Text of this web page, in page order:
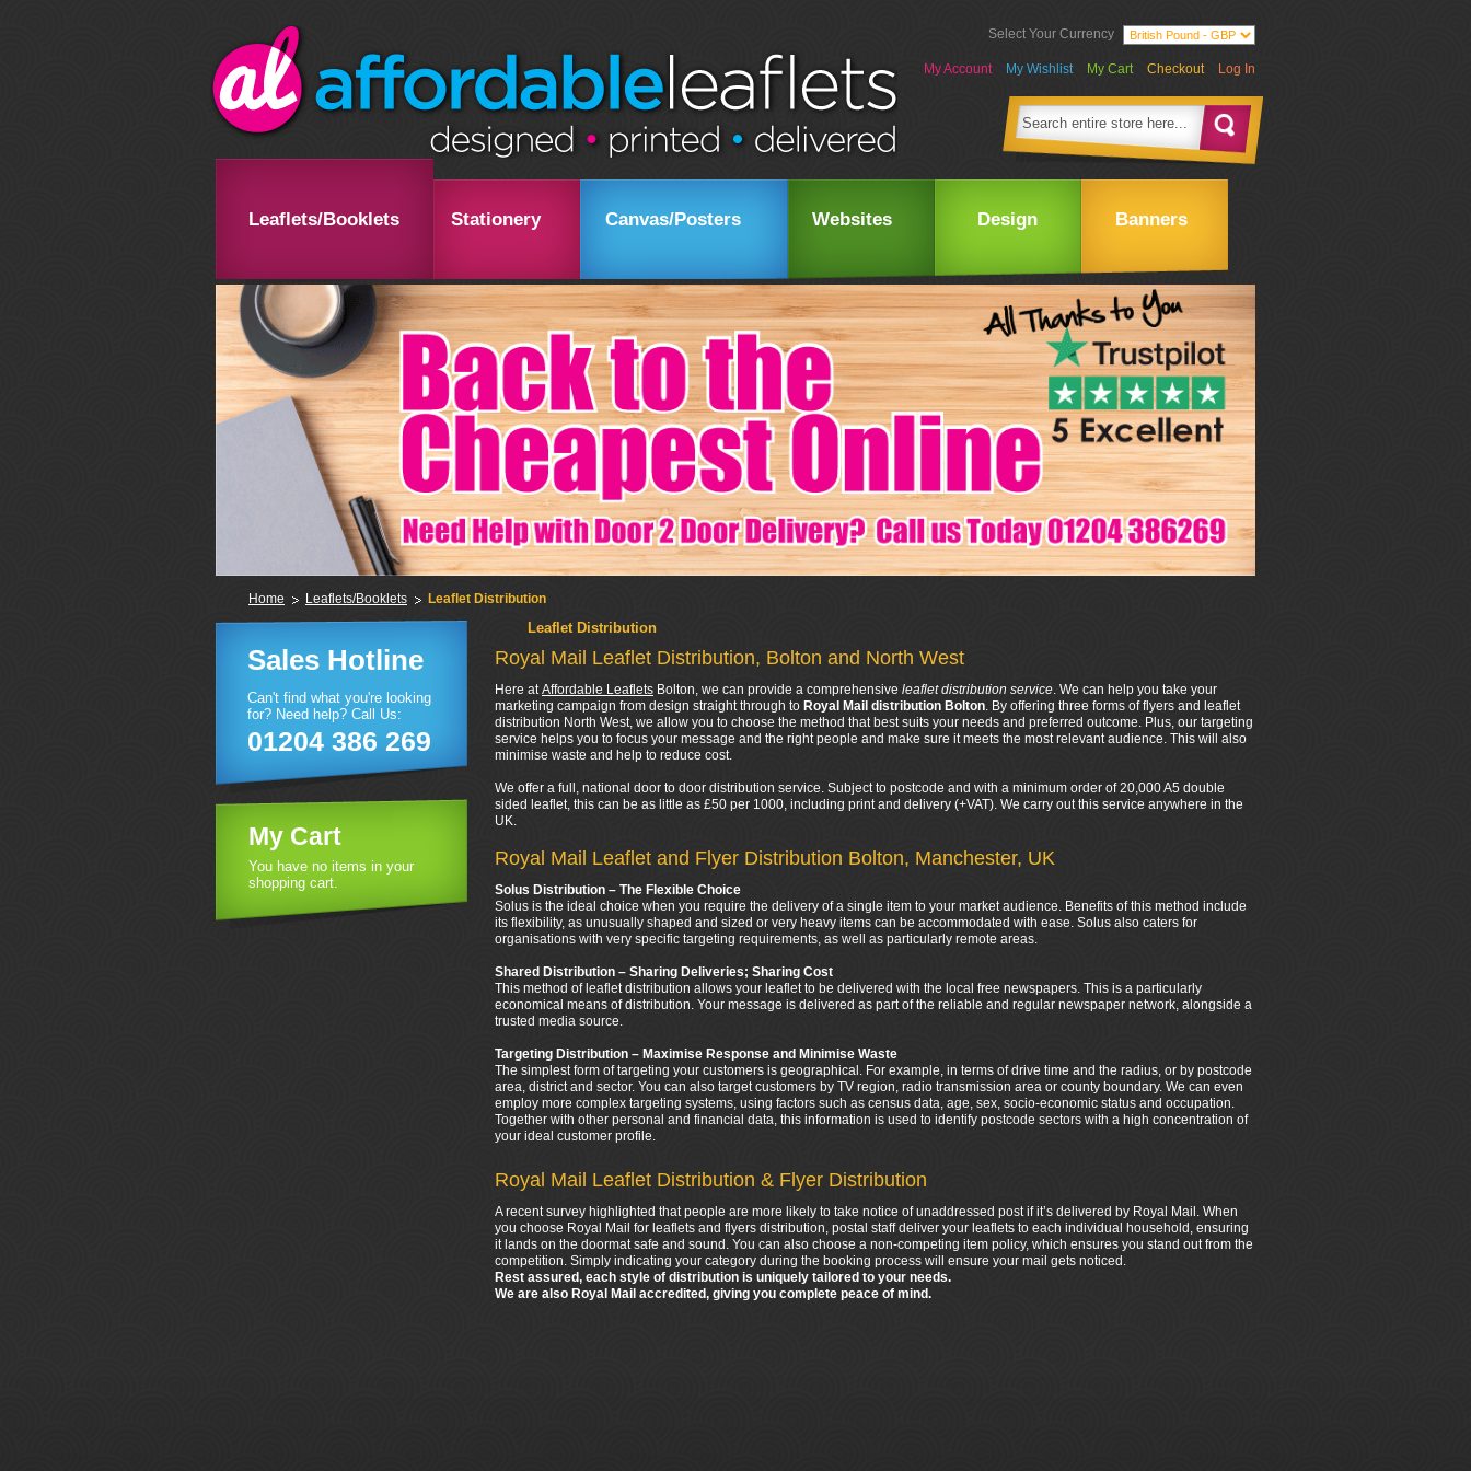
Select Your Currency
My Account My Wishlist My Cart Checkout Log In
Leaflets/Booklets Stationery Canvas/Posters Websites Design Banners
Home Leaflets/Booklets Leaflet Distribution
Leaflet Distribution
Royal Mail Leaflet Distribution, Bolton and North West
Here atAffordable Leaflets Bolton, we can provide a comprehensive leaflet distribution service. We can help you take your
marketing campaign from design straight through to Royal Mail distribution Bolton. By offering three forms of flyers and leaflet
distribution North West, we allow you to choose the method that best suits your needs and preferred outcome. Plus, our targeting
service helps you to focus your message and the right people and make sure it meets the most relevant audience. This will also
minimise waste and help to reduce cost.
We offer a full, national door to door distribution service. Subject to postcode and with a minimum order of 20,000 A5 double
sided leaflet, this can be as little as £50 per 1000, including print and delivery (+VAT). We carry out this service anywhere in the
UK.
Royal Mail Leaflet and Flyer Distribution Bolton, Manchester, UK
Solus Distribution – The Flexible Choice
Solus is the ideal choice when you require the delivery of a single item to your market audience. Benefits of this method include
its flexibility, as unusually shaped and sized or very heavy items can be accommodated with ease. Solus also caters for
organisations with very specific targeting requirements, as well as particularly remote areas.
Shared Distribution – Sharing Deliveries; Sharing Cost
This method of leaflet distribution allows your leaflet to be delivered with the local free newspapers. This is a particularly
economical means of distribution. Your message is delivered as part of the reliable and regular newspaper network, alongside a
trusted media source.
Targeting Distribution – Maximise Response and Minimise Waste
The simplest form of targeting your customers is geographical. For example, in terms of drive time and the radius, or by postcode
area, district and sector. You can also target customers by TV region, radio transmission area or county boundary. We can even
employ more complex targeting systems, using factors such as census data, age, sex, socio-economic status and occupation.
Together with other personal and financial data, this information is used to identify postcode sectors with a high concentration of
your ideal customer profile.
Royal Mail Leaflet Distribution & Flyer Distribution
A recent survey highlighted that people are more likely to take notice of unaddressed post if it’s delivered by Royal Mail. When
you choose Royal Mail for leaflets and flyers distribution, postal staff deliver your leaflets to each individual household, ensuring
it lands on the doormat safe and sound. You can also choose a non-competing item policy, which ensures you stand out from the
competition. Simply indicating your category during the booking process will ensure your mail gets noticed.
Rest assured, each style of distribution is uniquely tailored to your needs.
We are also Royal Mail accredited, giving you complete peace of mind.
Sales Hotline
Can't find what you're looking
for? Need help? Call Us:
01204 386 269
My Cart
You have no items in your
shopping cart.